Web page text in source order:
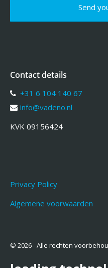
Contact details
+31 6 104 140 67
info@vadeno.nl
KVK 09156424
Privacy Policy
Algemene voorwaarden
© 2026 - Alle rechten